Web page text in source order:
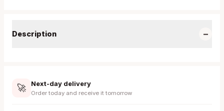
Description −
🚀 Next-day delivery
Order today and receive it tomorrow